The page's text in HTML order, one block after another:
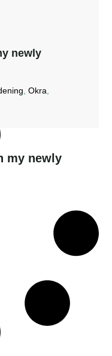
newly
,Okra
my newly